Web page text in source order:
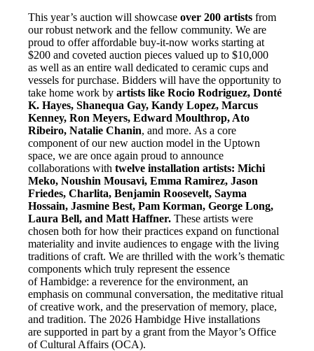
This year’s auction will showcaseover 200 artistsfrom
our robust network and the fellow community. We are
proud to offer affordable buy-it-now works starting at
$200 and coveted auction pieces valued up to $10,000
as well as an entire wall dedicated to ceramic cups and
vessels for purchase. Bidders will have the opportunity to
take home work byartists like RocioRodriguez, Donté
K. Hayes, Shanequa Gay, Kandy Lopez, Marcus
Kenney,Ron Meyers, Edward Moulthrop, Ato
Ribeiro, Natalie Chanin, and more. As a core
component of our new auction model in the Uptown
space, we are once again proud to announce
collaborations withtwelve installationartists: Michi
Meko, Noushin Mousavi, Emma Ramirez, Jason
Friedes,Charlita, Benjamin Roosevelt, Sayma
Hossain, Jasmine Best, Pam Korman,George Long,
Laura Bell, and Matt Haffner.These artists were
chosen both for how their practices expand on functional
materiality and invite audiences to engage with the living
traditions of craft. We are thrilled with the work’s thematic
components which truly represent the essence
of Hambidge: a reverence for the environment, an
emphasis on communal conversation, the meditative ritual
of creative work, and the preservation of memory, place,
and tradition. The 2026 Hambidge Hive installations
are supported in part by a grant from the Mayor’s Office
of Cultural Affairs (OCA).